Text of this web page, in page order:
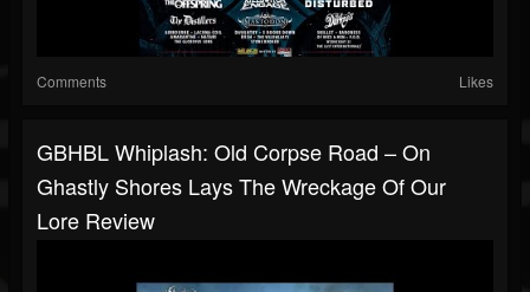
Comments Likes
GBHBL Whiplash: Old Corpse Road – On
Ghastly Shores Lays The Wreckage Of Our
Lore Review